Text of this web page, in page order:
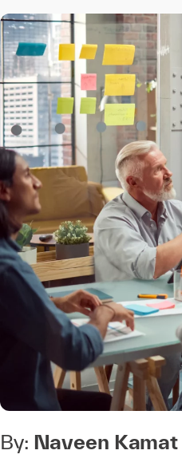
By: Naveen Kamat